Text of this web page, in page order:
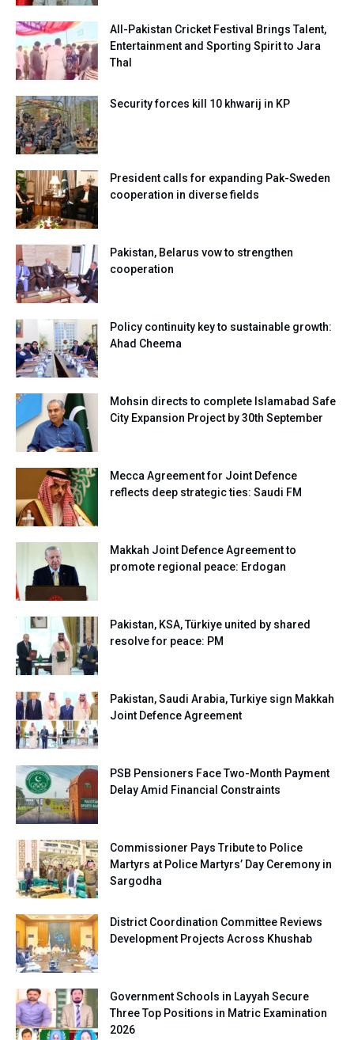
All-Pakistan Cricket Festival Brings Talent,
Entertainment and Sporting Spirit to Jara
Thal
Security forces kill 10 khwarij in KP
President calls for expanding Pak-Sweden
cooperation in diverse fields
Pakistan, Belarus vow to strengthen
cooperation
Policy continuity key to sustainable growth:
Ahad Cheema
Mohsin directs to complete Islamabad Safe
City Expansion Project by 30th September
Mecca Agreement for Joint Defence
reflects deep strategic ties: Saudi FM
Makkah Joint Defence Agreement to
promote regional peace: Erdogan
Pakistan, KSA, Türkiye united by shared
resolve for peace: PM
Pakistan, Saudi Arabia, Turkiye sign Makkah
Joint Defence Agreement
PSB Pensioners Face Two-Month Payment
Delay Amid Financial Constraints
Commissioner Pays Tribute to Police
Martyrs at Police Martyrs’ Day Ceremony in
Sargodha
District Coordination Committee Reviews
Development Projects Across Khushab
Government Schools in Layyah Secure
Three Top Positions in Matric Examination
2026